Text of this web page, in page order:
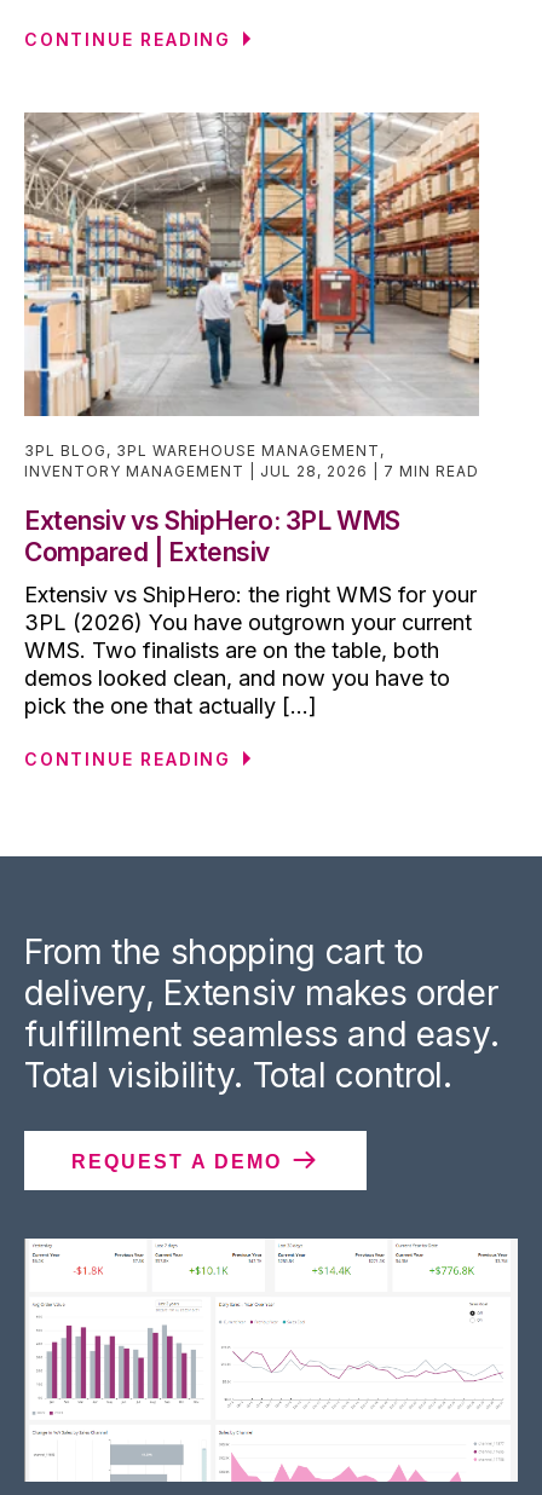
CONTINUE READING
3PL BLOG , 3PL WAREHOUSE MANAGEMENT ,
INVENTORY MANAGEMENT
JUL 28, 2026 7 MIN READ
Extensiv vs ShipHero: 3PL WMS
Compared | Extensiv
Extensiv vs ShipHero: the right WMS for your
3PL (2026) You have outgrown your current
WMS. Two finalists are on the table, both
demos looked clean, and now you have to
pick the one that actually [...]
CONTINUE READING
From the shopping cart to
delivery, Extensiv makes order
fulfillment seamless and easy.
Total visibility. Total control.
REQUEST A DEMO